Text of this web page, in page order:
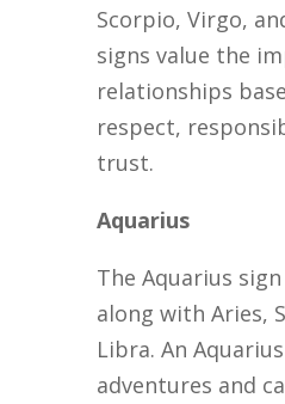
Scorpio, Virgo,
signs value the
relationships
respect,
trust.
Aquarius
The Aquarius
along with Aries,
Libra. An
adventures and